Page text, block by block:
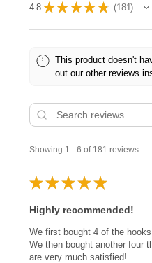
4.8 ★ ★ ★ ★ ★ 181
181
This product doesn't
out our other reviews
Showing 1 - 6 of 181 reviews.
★ ★ ★ ★ ★
Highly recommended!
We first bought 4 of the
We then bought another four
are very much satisfied!